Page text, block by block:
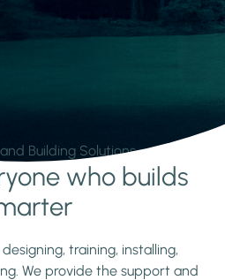
Building Solutions.
who builds
training, installing,
We provide the support and